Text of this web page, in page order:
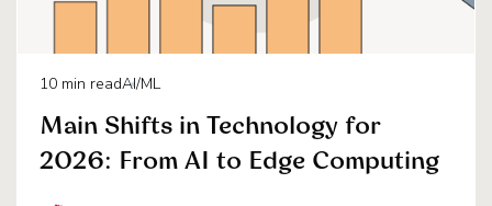
10 min readAI/ML
Main Shifts in Technology for
2026: From AI to Edge Computing